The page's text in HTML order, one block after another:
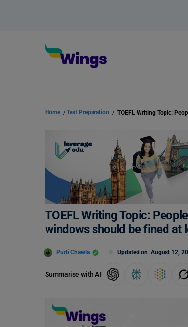
Home /Test Preparation /
TOEFL Writing Topic:
windows should be fined at
Purti Chawla Updated on August 12,
Summarise with AI